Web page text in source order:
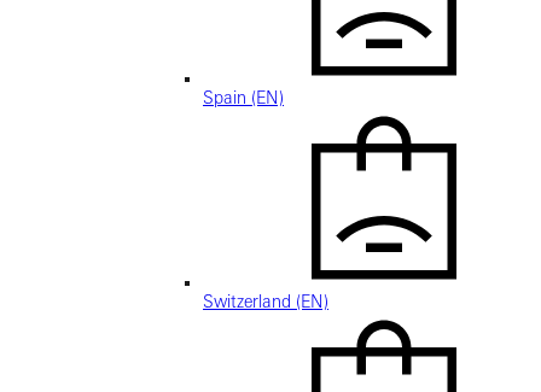
Spain (EN)
Switzerland (EN)